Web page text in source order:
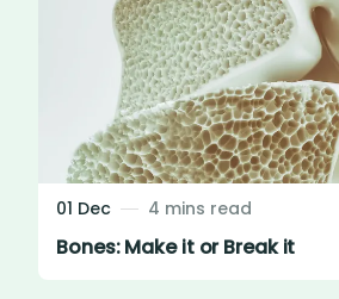
01 Dec 4 mins read
Bones: Make it or Break it